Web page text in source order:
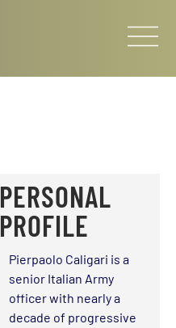
PERSONAL
PROFILE
Pierpaolo Caligari is a
senior Italian Army
officer with nearly a
decade of progressive